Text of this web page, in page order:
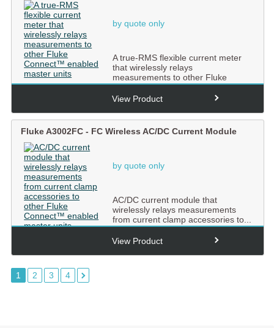
by quote only
A true-RMS flexible current meter
that wirelessly relays
measurements to other Fluke
Conne...
View Product
Fluke A3002FC - FC Wireless AC/DC Current Module
by quote only
AC/DC current module that
wirelessly relays measurements
from current clamp accessories to...
View Product
1 2 3 4